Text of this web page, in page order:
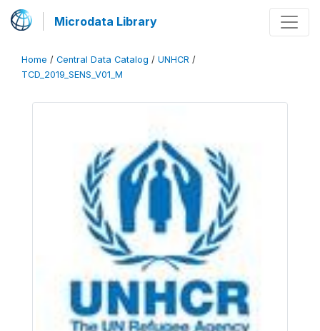
Microdata Library
Home / Central Data Catalog / UNHCR /
TCD_2019_SENS_V01_M